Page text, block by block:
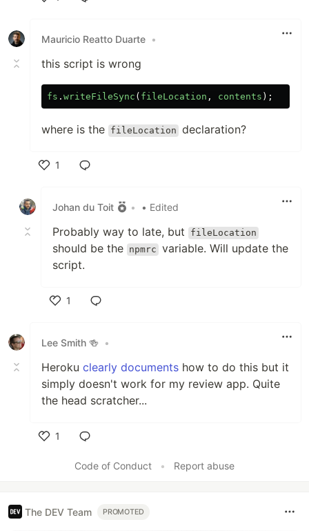
Mauricio Reatto Duarte •
this script is wrong
fs . writeFileSync ( fileLocation , contents );
where is the fileLocation declaration?
1
Johan du Toit
• • Edited
Probably way to late, but fileLocation
should be the npmrc variable. Will update the
script.
1
Lee Smith 🍻
•
Heroku clearly documents how to do this but it
simply doesn't work for my review app. Quite
the head scratcher...
1
Code of Conduct
• Report abuse
The DEV Team PROMOTED